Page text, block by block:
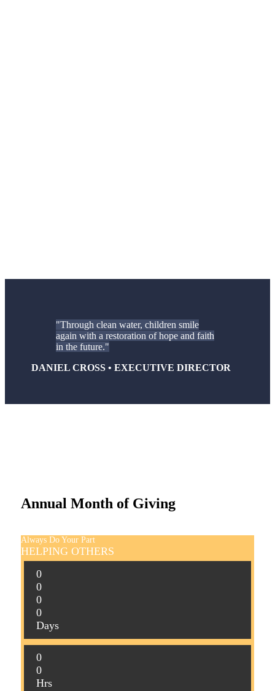
Through clean water, children smile
again with a restoration of hope and faith
in the future.
DANIEL CROSS • EXECUTIVE DIRECTOR
Annual Month of Giving
Always Do Your Part
HELPING OTHERS
0
0
0
0
Days
0
0
Hrs